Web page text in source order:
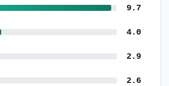
9.7
4.0
2.9
2.6